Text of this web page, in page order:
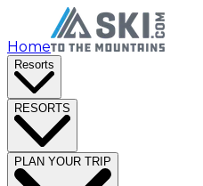
Home
Resorts
RESORTS
PLAN YOUR TRIP